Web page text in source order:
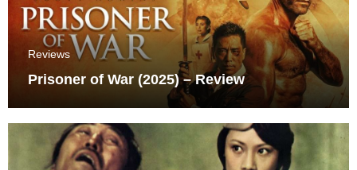
Reviews
Prisoner of War (2025) – Review